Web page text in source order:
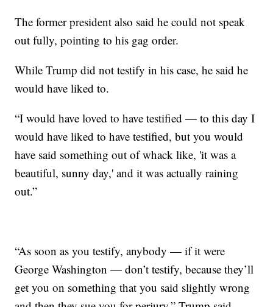
The former president also said he could not speak
out fully, pointing to his gag order.
While Trump did not testify in his case, he said he
would have liked to.
“I would have loved to have testified — to this day I
would have liked to have testified, but you would
have said something out of whack like, 'it was a
beautiful, sunny day,' and it was actually raining
out.”
“As soon as you testify, anybody — if it were
George Washington — don’t testify, because they’ll
get you on something that you said slightly wrong